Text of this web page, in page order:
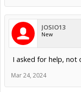
JOSIO13
New
I asked for help, not
Mar 24, 2024